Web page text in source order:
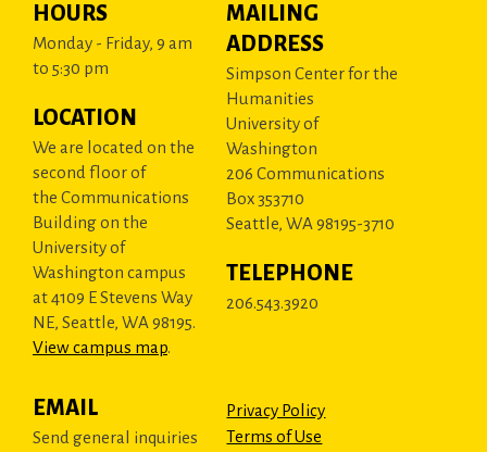
HOURS
Monday - Friday, 9 am
to 5:30 pm
LOCATION
We are located on the
second floor of
the Communications
Building on the
University of
Washington campus
at 4109 E Stevens Way
NE, Seattle, WA 98195.
View campus map.
MAILING
ADDRESS
Simpson Center for the
Humanities
University of
Washington
206 Communications
Box 353710
Seattle, WA 98195-3710
TELEPHONE
206.543.3920
EMAIL
Send general inquiries
Privacy Policy
Terms of Use